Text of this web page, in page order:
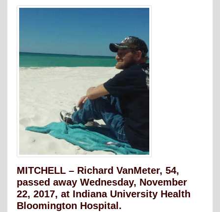
MITCHELL – Richard VanMeter, 54,
passed away Wednesday, November
22, 2017, at Indiana University Health
Bloomington Hospital.